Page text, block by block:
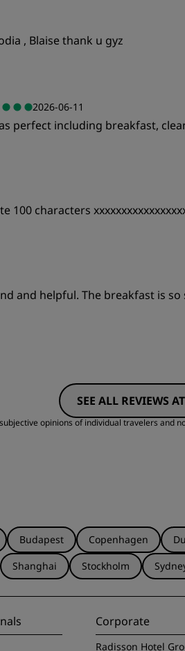
, Blaise thank u gyz
2026-06-11
perfect including breakfast,
100 characters
Cleanliness
and helpful. The breakfast is
SEE ALL REVIEWS
opinions of individual travelers and
Budapest Copenhagen
Shanghai Stockholm
Corporate
Radisson Hotel